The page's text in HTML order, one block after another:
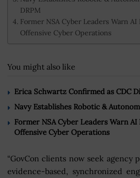
DRPM
Former NSA Cyber Leaders Warn
Offensive Cyber Operations
You might also like
Erica Schwartz Confirmed as CDC
Navy Establishes Robotic &
Former NSA Cyber Leaders Warn
Offensive Cyber Operations
“GovCon clients now seek agency
evidence-based, synchronized